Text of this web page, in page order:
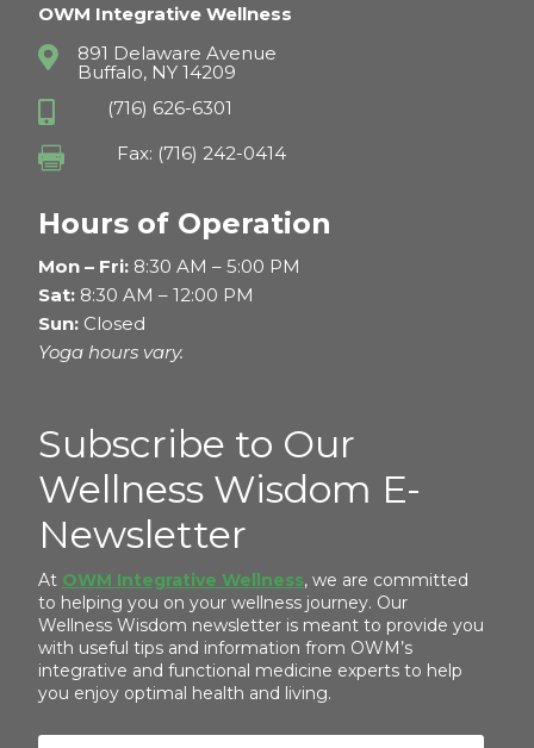
OWM Integrative Wellness

891 Delaware Avenue
Buffalo, NY 14209
 (716) 626-6301
 Fax: (716) 242-0414
Hours of Operation
Mon – Fri: 8:30 AM – 5:00 PM
Sat: 8:30 AM – 12:00 PM
Sun: Closed
Yoga hours vary.
Subscribe to Our
Wellness Wisdom E-
Newsletter
At OWM Integrative Wellness, we are committed
to helping you on your wellness journey. Our
Wellness Wisdom newsletter is meant to provide you
with useful tips and information from OWM’s
integrative and functional medicine experts to help
you enjoy optimal health and living.